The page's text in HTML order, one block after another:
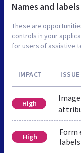
Names and labels
These are
controls in your
for users of assistive
IMPACT ISSUE
High
High
Form
labels